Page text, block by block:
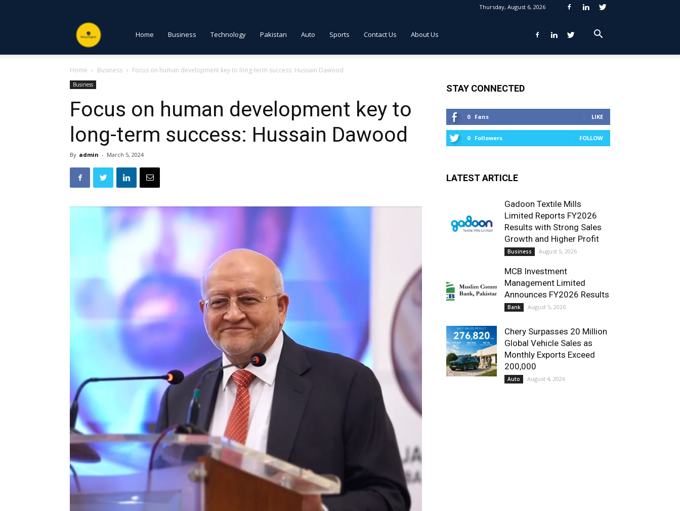
Thursday, August 6, 2026
NewsDigest
PK
Home Business Technology Pakistan Auto Sports Contact Us About Us
Home Business Focus on human development key to long-term success: Hussain Dawood
Business
Focus on human development key to
long-term success: Hussain Dawood
By admin - March 5, 2024
STAY CONNECTED
0 Fans LIKE
0 Followers FOLLOW
LATEST ARTICLE
Gadoon Textile Mills
Limited Reports FY2026
Results with Strong Sales
Growth and Higher Profit
Business August 5, 2026
MCB Investment
Management Limited
Announces FY2026 Results
Bank August 5, 2026
Chery Surpasses 20 Million
Global Vehicle Sales as
Monthly Exports Exceed
200,000
Auto August 4, 2026